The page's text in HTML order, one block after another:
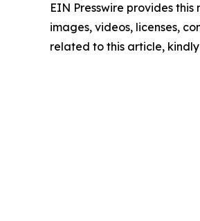
EIN Presswire provides
images, videos, licenses,
related to this article,